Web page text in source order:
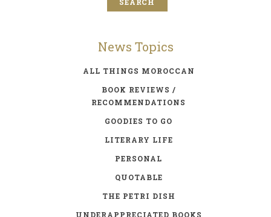
News Topics
ALL THINGS MOROCCAN
BOOK REVIEWS /
RECOMMENDATIONS
GOODIES TO GO
LITERARY LIFE
PERSONAL
QUOTABLE
THE PETRI DISH
UNDERAPPRECIATED BOOKS